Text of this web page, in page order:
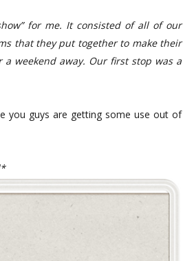
for me. It consisted of all of our
that they put together to make their
weekend away. Our first stop was a
you guys are getting some use out of